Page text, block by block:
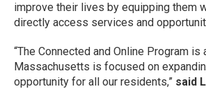
improve their lives by equipping them
directly access services and
“The Connected and Online Program
Massachusetts is focused on
opportunity for all our residents,” said